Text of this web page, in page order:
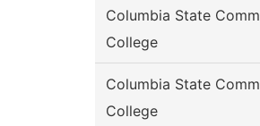
Columbia State Comm
College
Columbia State Comm
College